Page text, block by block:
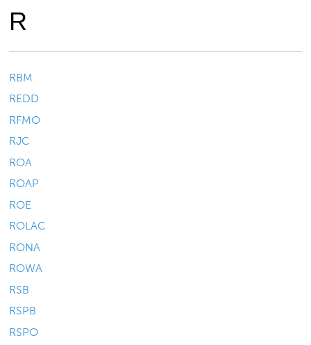
R
RBM
REDD
RFMO
RJC
ROA
ROAP
ROE
ROLAC
RONA
ROWA
RSB
RSPB
RSPO